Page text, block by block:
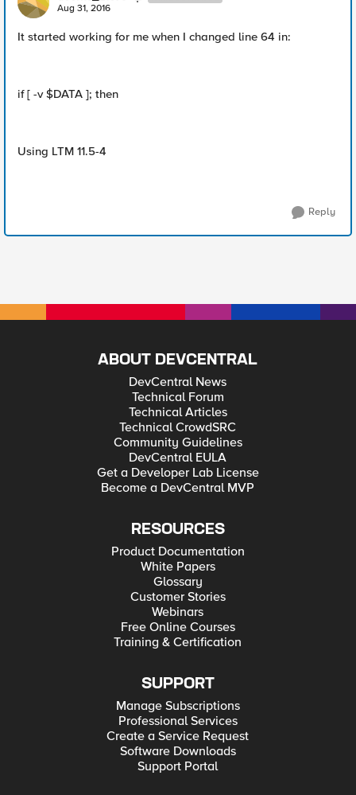
Aug 31, 2016
It started working for me when I changed line 64 in:
if [ -v $DATA ]; then
Using LTM 11.5-4
Reply
ABOUT DEVCENTRAL
DevCentral News
Technical Forum
Technical Articles
Technical CrowdSRC
Community Guidelines
DevCentral EULA
Get a Developer Lab License
Become a DevCentral MVP
RESOURCES
Product Documentation
White Papers
Glossary
Customer Stories
Webinars
Free Online Courses
Training & Certification
SUPPORT
Manage Subscriptions
Professional Services
Create a Service Request
Software Downloads
Support Portal